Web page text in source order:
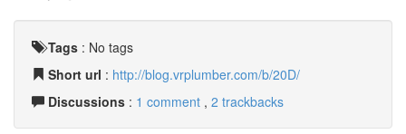
Tags : No tags
Short url : http://blog.vrplumber.com/b/20D/
Discussions : 1 comment , 2 trackbacks